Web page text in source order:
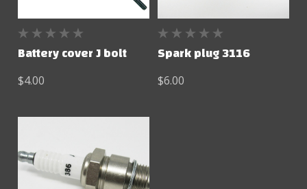
Battery cover J bolt
$4.00
Spark plug 3116
$6.00